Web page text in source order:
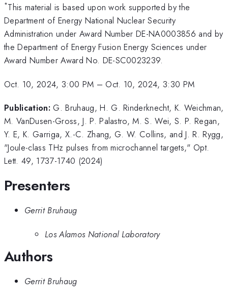
*This material is based upon work supported by the
Department of Energy National Nuclear Security
Administration under Award Number DE-NA0003856 and by
the Department of Energy Fusion Energy Sciences under
Award Number Award No. DE-SC0023239.
Oct. 10, 2024, 3:00 PM – Oct. 10, 2024, 3:30 PM
Publication: G. Bruhaug, H. G. Rinderknecht, K. Weichman,
M. VanDusen-Gross, J. P. Palastro, M. S. Wei, S. P. Regan,
Y. E, K. Garriga, X.-C. Zhang, G. W. Collins, and J. R. Rygg,
"Joule-class THz pulses from microchannel targets," Opt.
Lett. 49, 1737-1740 (2024)
Presenters
Gerrit Bruhaug
Los Alamos National Laboratory
Authors
Gerrit Bruhaug